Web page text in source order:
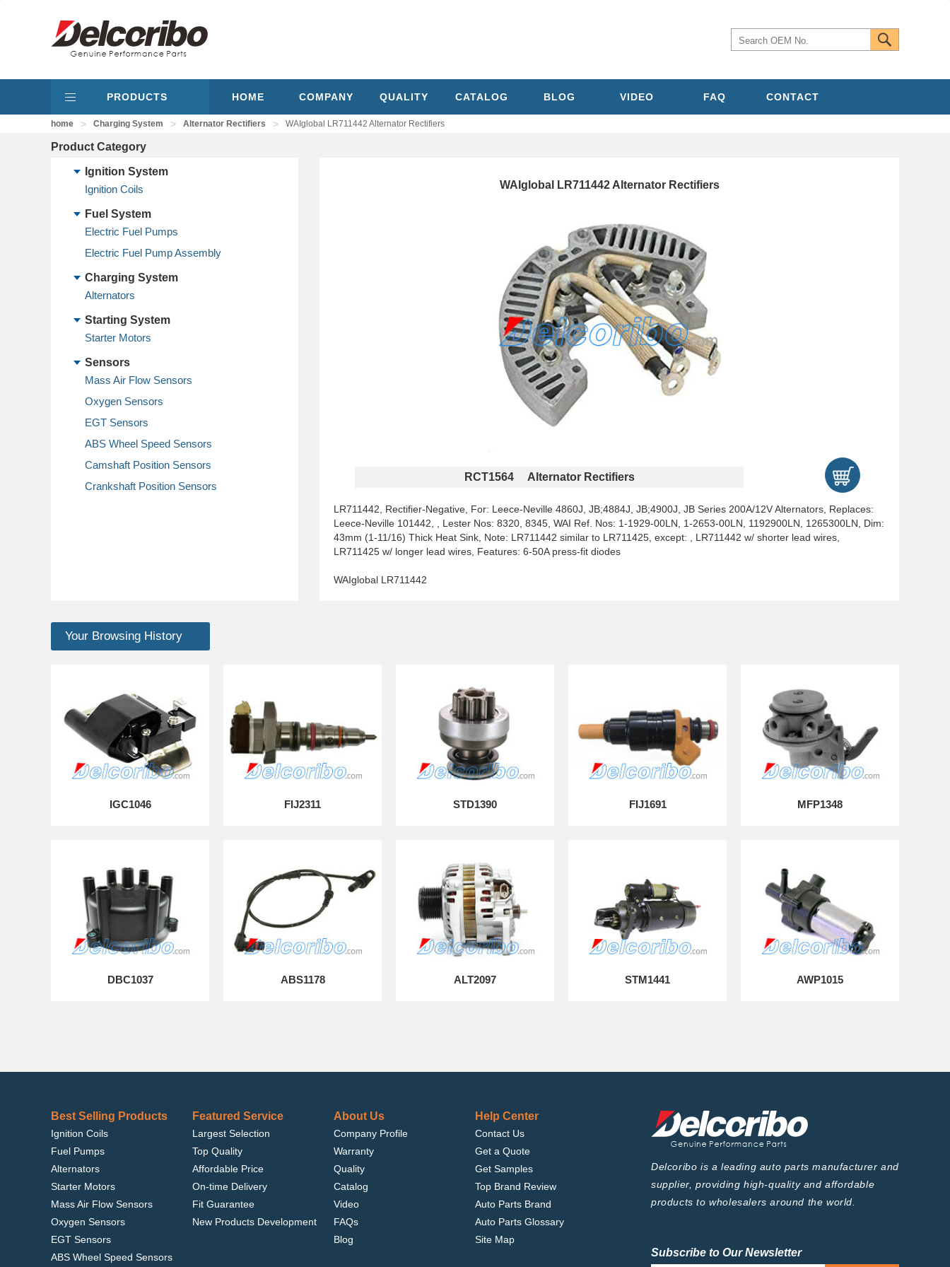
PRODUCTS HOME COMPANY QUALITY CATALOG BLOG VIDEO FAQ CONTACT
home > Charging System > Alternator Rectifiers > WAIglobal LR711442 Alternator Rectifiers
Product Category
Ignition System
Ignition Coils
Fuel System
Electric Fuel Pumps
Electric Fuel Pump Assembly
Charging System
Alternators
Starting System
Starter Motors
Sensors
Mass Air Flow Sensors
Oxygen Sensors
EGT Sensors
ABS Wheel Speed Sensors
Camshaft Position Sensors
Crankshaft Position Sensors
WAIglobal LR711442 Alternator Rectifiers
RCT1564 Alternator Rectifiers
LR711442, Rectifier-Negative, For: Leece-Neville 4860J, JB;4884J, JB;4900J, JB Series 200A/12V Alternators, Replaces:
Leece-Neville 101442, , Lester Nos: 8320, 8345, WAI Ref. Nos: 1-1929-00LN, 1-2653-00LN, 1192900LN, 1265300LN, Dim:
43mm (1-11/16) Thick Heat Sink, Note: LR711442 similar to LR711425, except: , LR711442 w/ shorter lead wires,
LR711425 w/ longer lead wires, Features: 6-50A press-fit diodes
WAIglobal LR711442
Your Browsing History
IGC1046 FIJ2311 STD1390 FIJ1691 MFP1348
DBC1037 ABS1178 ALT2097 STM1441 AWP1015
Best Selling Products
Ignition Coils
Fuel Pumps
Alternators
Starter Motors
Mass Air Flow Sensors
Oxygen Sensors
EGT Sensors
ABS Wheel Speed Sensors
Featured Service
Largest Selection
Top Quality
Affordable Price
On-time Delivery
Fit Guarantee
New Products Development
About Us
Company Profile
Warranty
Quality
Catalog
Video
FAQs
Blog
Help Center
Contact Us
Get a Quote
Get Samples
Top Brand Review
Auto Parts Brand
Auto Parts Glossary
Site Map
Delcoribo is a leading auto parts manufacturer and
supplier, providing high-quality and affordable
products to wholesalers around the world.
Subscribe to Our Newsletter